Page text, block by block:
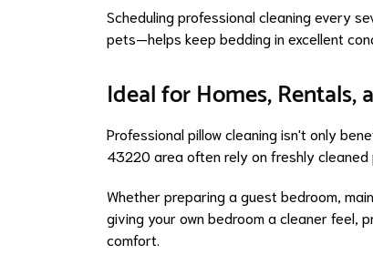
Scheduling professional cleaning every
pets—helps keep bedding in excellent
Ideal for Homes, Rentals,
Professional pillow cleaning isn't only
43220 area often rely on freshly
Whether preparing a guest bedroom,
giving your own bedroom a cleaner feel,
comfort.